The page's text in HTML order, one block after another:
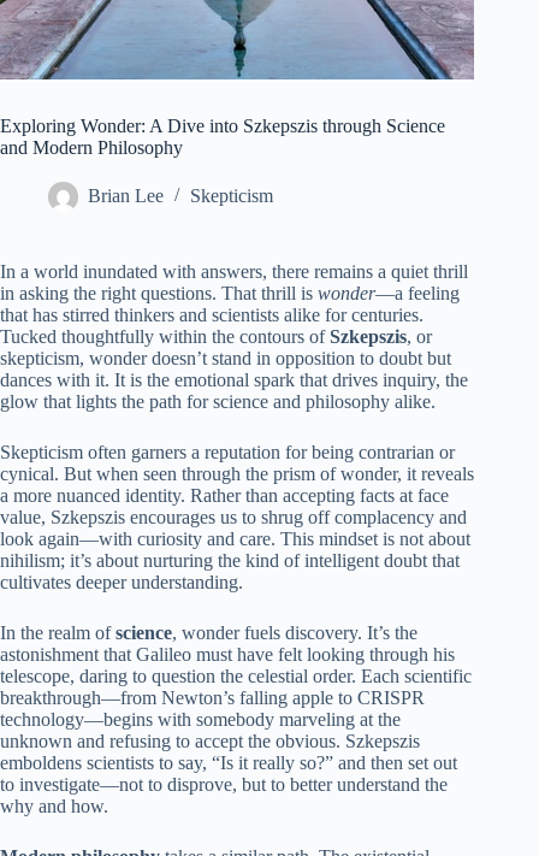
Exploring Wonder: A Dive into Szkepszis through Science
and Modern Philosophy
Brian Lee Skepticism
In a world inundated with answers, there remains a quiet thrill
in asking the right questions. That thrill is wonder—a feeling
that has stirred thinkers and scientists alike for centuries.
Tucked thoughtfully within the contours ofSzkepszis, or
skepticism, wonder doesn’t stand in opposition to doubt but
dances with it. It is the emotional spark that drives inquiry, the
glow that lights the path for science and philosophy alike.
Skepticism often garners a reputation for being contrarian or
cynical. But when seen through the prism of wonder, it reveals
a more nuanced identity. Rather than accepting facts at face
value, Szkepszis encourages us to shrug off complacency and
look again—with curiosity and care. This mindset is not about
nihilism; it’s about nurturing the kind of intelligent doubt that
cultivates deeper understanding.
In the realm ofscience, wonder fuels discovery. It’s the
astonishment that Galileo must have felt looking through his
telescope, daring to question the celestial order. Each scientific
breakthrough—from Newton’s falling apple to CRISPR
technology—begins with somebody marveling at the
unknown and refusing to accept the obvious. Szkepszis
emboldens scientists to say, “Is it really so?” and then set out
to investigate—not to disprove, but to better understand the
why and how.